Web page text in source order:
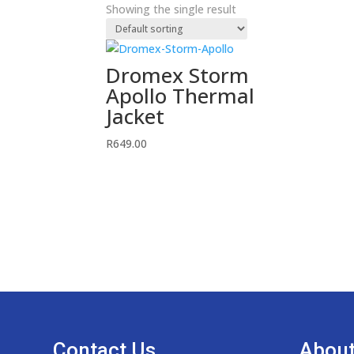
Showing the single result
Dromex Storm
Apollo Thermal
Jacket
R649.00